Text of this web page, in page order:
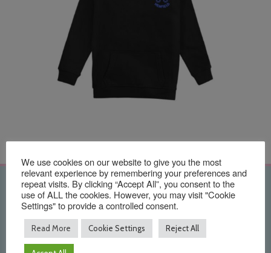
Quick Links
Home
About Us
We use cookies on our website to give you the most
relevant experience by remembering your preferences and
repeat visits. By clicking “Accept All”, you consent to the
use of ALL the cookies. However, you may visit "Cookie
Settings" to provide a controlled consent.
Read More Cookie Settings Reject All